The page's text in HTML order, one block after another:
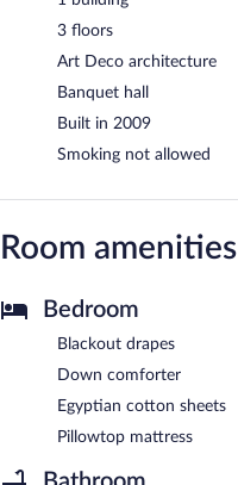
3 floors
Art Deco architecture
Banquet hall
Built in 2009
Smoking not allowed
Room amenities
Bedroom
Blackout drapes
Down comforter
Egyptian cotton sheets
Pillowtop mattress